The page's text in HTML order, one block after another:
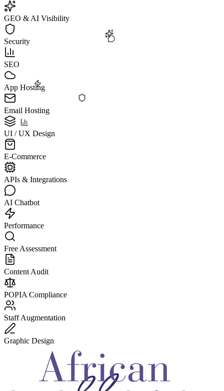
GEO & AI Visibility
Security
SEO
App Hosting
Email Hosting
UI / UX Design
E-Commerce
APIs & Integrations
AI Chatbot
Performance
Free Assessment
Content Audit
POPIA Compliance
Staff Augmentation
Graphic Design